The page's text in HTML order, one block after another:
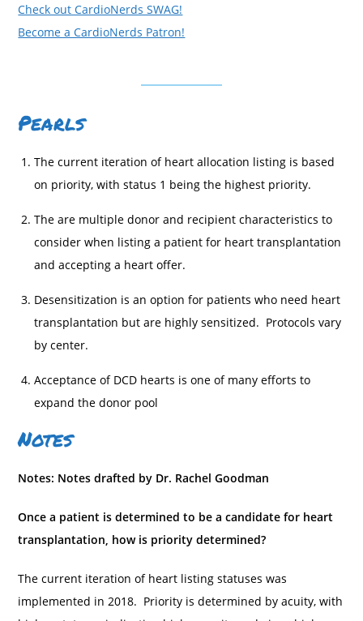
Check out CardioNerds SWAG!
Become a CardioNerds Patron!
Pearls
The current iteration of heart allocation listing is based
on priority, with status 1 being the highest priority.
The are multiple donor and recipient characteristics to
consider when listing a patient for heart transplantation
and accepting a heart offer.
Desensitization is an option for patients who need heart
transplantation but are highly sensitized. Protocols vary
by center.
Acceptance of DCD hearts is one of many efforts to
expand the donor pool
Notes
Notes: Notes drafted by Dr. Rachel Goodman
Once a patient is determined to be a candidate for heart
transplantation, how is priority determined?
The current iteration of heart listing statuses was
implemented in 2018. Priority is determined by acuity, with